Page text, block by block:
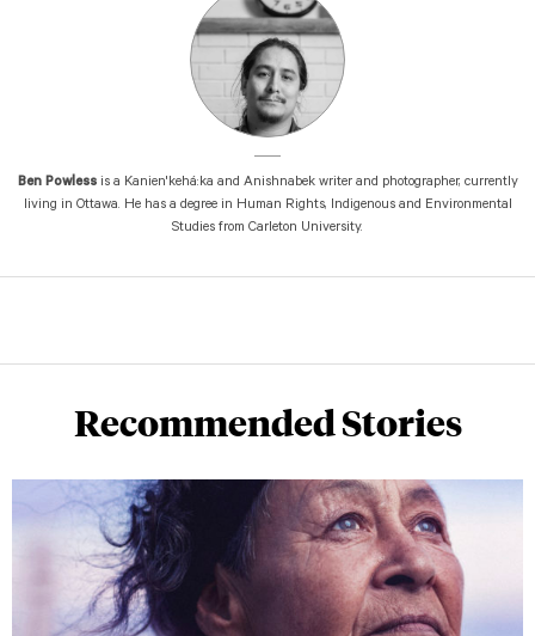
Ben Powlessis a Kanien'kehá:ka and Anishnabek writer and photographer, currently
living in Ottawa. He has a degree in Human Rights, Indigenous and Environmental
Studies from Carleton University.
Recommended Stories